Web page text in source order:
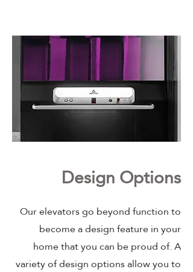
Design Options
Our elevators go beyond function to
become a design feature in your
home that you can be proud of. A
variety of design options allow you to